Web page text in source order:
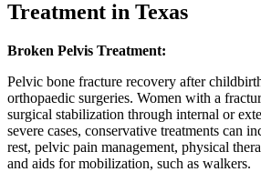
Treatment in Texas
Broken Pelvis Treatment:
Pelvic bone fracture recovery after
orthopaedic surgeries. Women with a
surgical stabilization through internal or
severe cases, conservative treatments can
rest, pelvic pain management, physical
and aids for mobilization, such as walkers.